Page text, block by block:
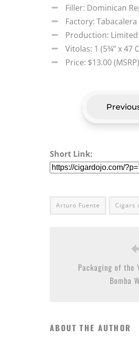
Filler: Dominican
Factory:
Production:
Vitolas: 1 (5¾” x 47
Price: $13.00 (MSRP)
Short Link:
Arturo Fuente Cigars
Packaging of the
Bomba
ABOUT THE AUTHOR